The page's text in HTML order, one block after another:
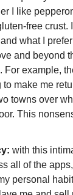
I like
free crust.
what I
and beyond
For example,
to make me
towns over
This
with this
all of the
personal